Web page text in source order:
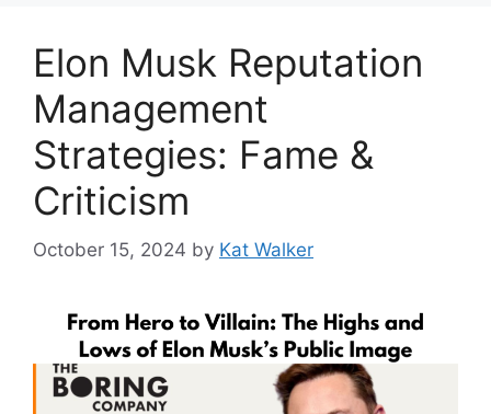
Elon Musk Reputation
Management
Strategies: Fame &
Criticism
October 15, 2024 by Kat Walker